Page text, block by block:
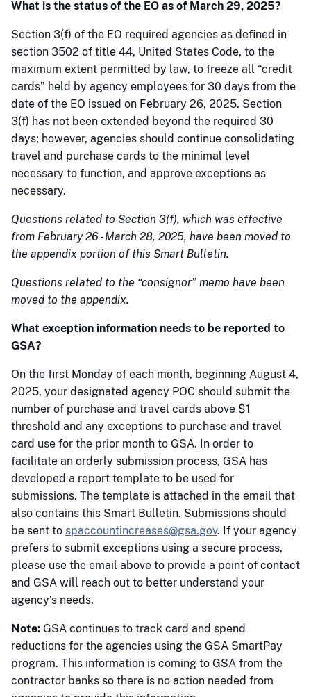
What is the status of the EO as of March 29, 2025?
Section 3(f) of the EO required agencies as defined in
section 3502 of title 44, United States Code, to the
maximum extent permitted by law, to freeze all “credit
cards” held by agency employees for 30 days from the
date of the EO issued on February 26, 2025. Section
3(f) has not been extended beyond the required 30
days; however, agencies should continue consolidating
travel and purchase cards to the minimal level
necessary to function, and approve exceptions as
necessary.
Questions related to Section 3(f), which was effective
from February 26 - March 28, 2025, have been moved to
the appendix portion of this Smart Bulletin.
Questions related to the “consignor” memo have been
moved to the appendix.
What exception information needs to be reported to
GSA?
On the first Monday of each month, beginning August 4,
2025, your designated agency POC should submit the
number of purchase and travel cards above $1
threshold and any exceptions to purchase and travel
card use for the prior month to GSA. In order to
facilitate an orderly submission process, GSA has
developed a report template to be used for
submissions. The template is attached in the email that
also contains this Smart Bulletin. Submissions should
be sent to spaccountincreases@gsa.gov. If your agency
prefers to submit exceptions using a secure process,
please use the email above to provide a point of contact
and GSA will reach out to better understand your
agency’s needs.
Note: GSA continues to track card and spend
reductions for the agencies using the GSA SmartPay
program. This information is coming to GSA from the
contractor banks so there is no action needed from